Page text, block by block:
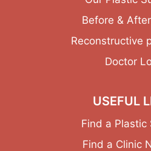
Before &
Reconstructive
Doctor
USEFUL
Find a Plastic
Find a Clinic